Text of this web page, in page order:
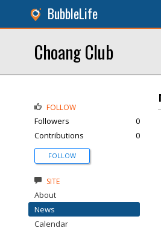
BubbleLife
Choang Club
FOLLOW
Followers
0
Contributions
0
FOLLOW
SITE
About
News
Calendar